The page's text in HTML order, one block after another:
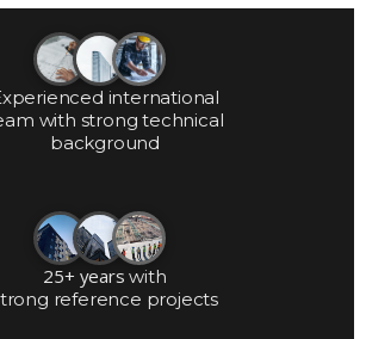
international
with strong technical
background
25+ years with
reference projects